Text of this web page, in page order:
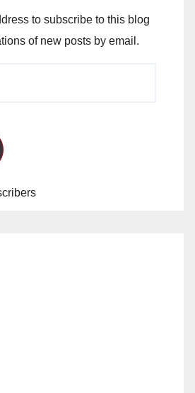
to subscribe to this blog
of new posts by email.